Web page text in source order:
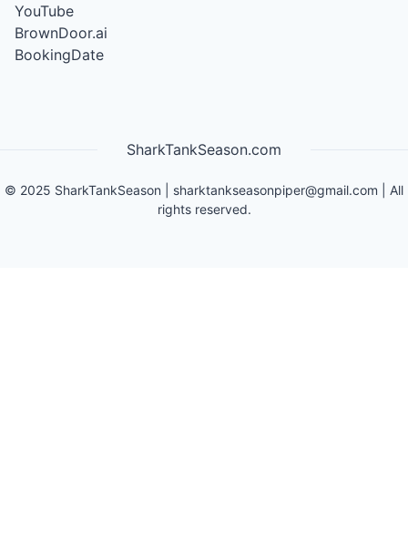
YouTube
BrownDoor.ai
BookingDate
SharkTankSeason.com
© 2025 SharkTankSeason sharktankseasonpiper@gmail.com | All
rights reserved.